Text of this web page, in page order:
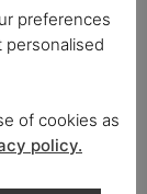
preferences
of cookies as
policy.